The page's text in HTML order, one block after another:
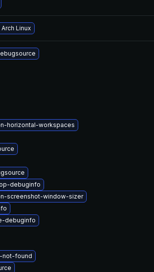
Linux
horizontal-workspaces
debuginfo
screenshot-window-sizer
debuginfo
not-found